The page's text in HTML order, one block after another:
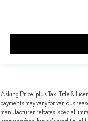
‘Asking Price’ plus Tax, Title &
payments may vary for various
manufacturer rebates, special